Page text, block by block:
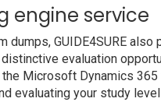
engine service
dumps, GUIDE4SURE
evaluation
Microsoft Dynamics
evaluating your study